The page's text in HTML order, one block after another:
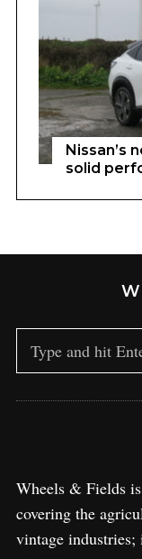
Nissan’s
solid
Wheels & Fields
covering the
vintage industries;